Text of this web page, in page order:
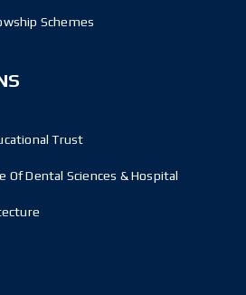
Schemes
Trust
Of Dental Sciences & Hospital